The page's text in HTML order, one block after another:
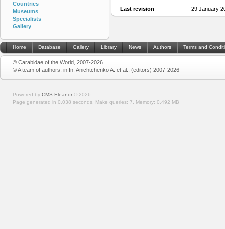
Last revision 29 January
Countries
Museums
Specialists
Gallery
Home Database Gallery Library News Authors Terms and
© Carabidae of the World, 2007-2026
© A team of authors, in In: Anichtchenko A. et al., (editors) 2007-2026
Powered by CMS Eleanor © 2026
Page generated in 0.038 seconds. Make queries: 7. Memory: 0.492 MB